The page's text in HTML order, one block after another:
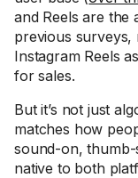
and Reels are the
previous surveys,
Instagram Reels
for sales.
But it’s not just
matches how
sound-on, thumb-
native to both